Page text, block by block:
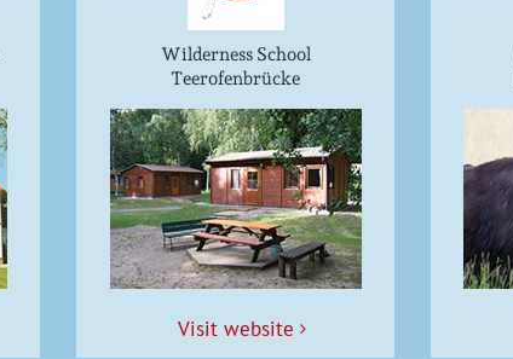
Wilderness School
Teerofenbrücke
Vis­it website